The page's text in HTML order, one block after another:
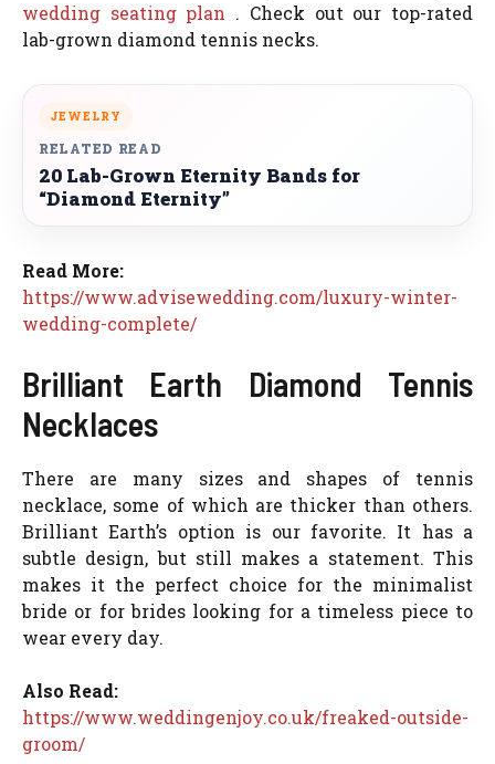
wedding seating plan . Check out our top-rated
lab-grown diamond tennis necks.
JEWELRY
RELATED READ
20 Lab-Grown Eternity Bands for
“Diamond Eternity”
Read More:
https://www.advisewedding.com/luxury-winter-
wedding-complete/
Brilliant Earth Diamond Tennis
Necklaces
There are many sizes and shapes of tennis
necklace, some of which are thicker than others.
Brilliant Earth’s option is our favorite. It has a
subtle design, but still makes a statement. This
makes it the perfect choice for the minimalist
bride or for brides looking for a timeless piece to
wear every day.
Also Read:
https://www.weddingenjoy.co.uk/freaked-outside-
groom/